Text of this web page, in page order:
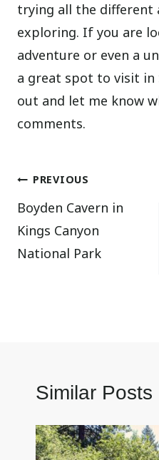
trying all the different
exploring. If you are
adventure or even a
a great spot to visit in
out and let me know
comments.
Post
navigation
PREVIOUS
Boyden Cavern in
Kings Canyon
National Park
Similar Posts